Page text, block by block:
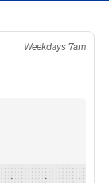
Weekdays 7am